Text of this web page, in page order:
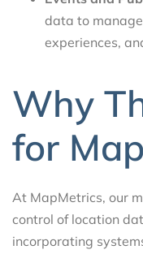
data to
experiences,
Why
for
At MapMetrics, our
control of location
incorporating